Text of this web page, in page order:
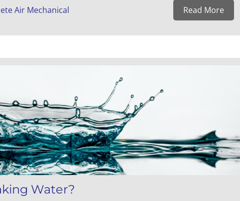
Air Mechanical Read More
Water?